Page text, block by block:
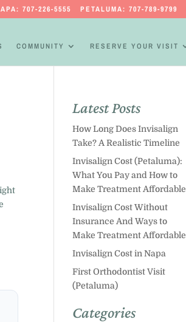
707-226-5555 PETALUMA: 707-789-9799
COMMUNITY RESERVE YOUR VISIT
Latest Posts
How Long Does Invisalign
Take? A Realistic Timeline
Invisalign Cost (Petaluma):
What You Pay and How to
Make Treatment Affordable
Invisalign Cost Without
Insurance And Ways to
Make Treatment Affordable
Invisalign Cost in Napa
First Orthodontist Visit
(Petaluma)
Categories